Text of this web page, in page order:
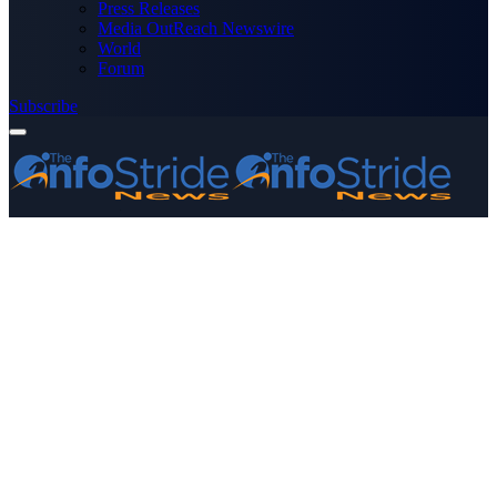
Press Releases
Media OutReach Newswire
World
Forum
Subscribe